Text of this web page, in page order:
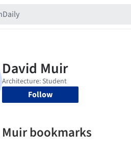
Follow
bookmarks